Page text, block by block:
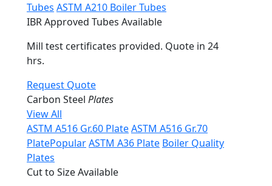
Tubes ASTM A210 Boiler Tubes
IBR Approved Tubes Available
Mill test certificates provided. Quote in 24
hrs.
Request Quote
Carbon Steel Plates
View All
ASTM A516 Gr.60 PlateASTM A516 Gr.70
PlatePopularASTM A36 Plate Boiler Quality
Plates
Cut to Size Available